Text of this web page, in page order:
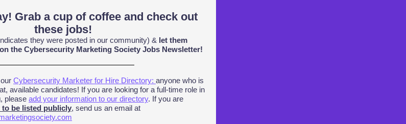
Grab a cup of coffee and check out
these jobs!
they were posted in our community) & let them
the Cybersecurity Marketing Society Jobs Newsletter!
Cybersecurity Marketer for Hire Directory: anyone who is
available candidates! If you are looking for a full-time role in
please add your information to our directory. If you are
be listed publicly, send us an email at